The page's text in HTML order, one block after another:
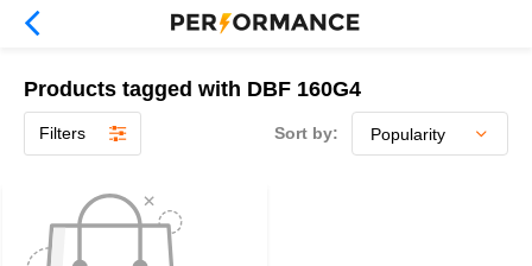
Products tagged with DBF 160G4
Filters Sort by: